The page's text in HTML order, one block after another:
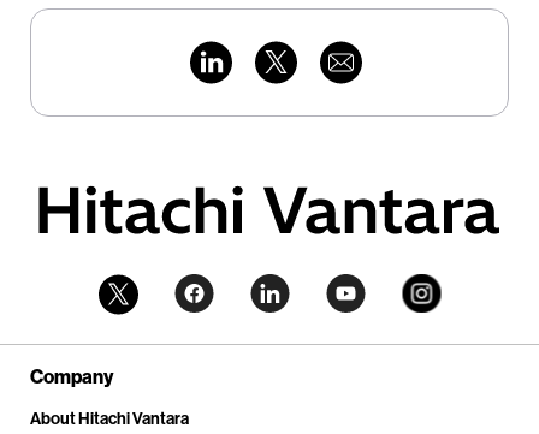
Company
About Hitachi Vantara